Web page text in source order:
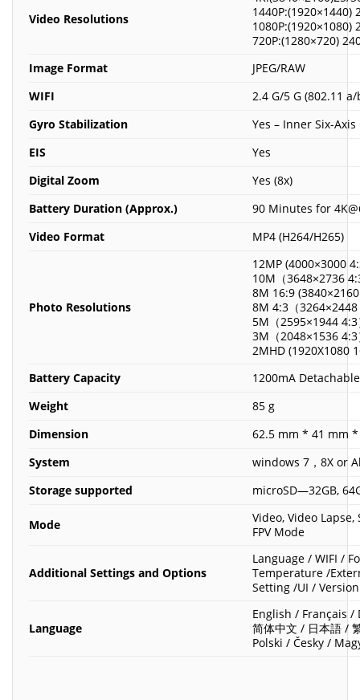
Video Resolutions
1440P:(1920×1440)
720P:(1280×720)
Image Format
JPEG/RAW
WIFI
2.4 G/5 G (802.11
Gyro Stabilization
Yes – Inner Six-
EIS
Yes
Digital Zoom
Yes (8x)
Battery Duration (Approx.)
90 Minutes for
Video Format
MP4 (H264/H265)
Photo Resolutions
12MP (4000×3000
10M（3648×2736
8M 16:9
8M 4:3（
5M（2595×1944
3M（2048×1536 4:3
2MHD (1920X1080
Battery Capacity
1200mA
Weight
85 g
Dimension
62.5 mm * 41 mm
System
windows 7，8X or
Storage supported
microSD—32GB,
Mode
Video, Video
FPV Mode
Additional Settings and Options
Language / WIFI /
Temperature /
Setting /UI / Version
Language
English / Français
简体中文 / 日本語 /
Polski / Česky /